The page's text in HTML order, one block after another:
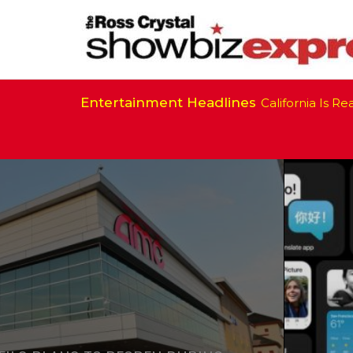
Entertainment HeadlinesCalifornia Is Ready